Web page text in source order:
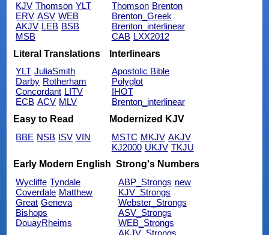
KJV Thomson YLT
ERV ASV WEB
AKJV LEB BSB
MSB
Thomson Brenton
Brenton_Greek
Brenton_interlinear
CAB LXX2012
Literal Translations
YLT JuliaSmith
Darby Rotherham
Concordant LITV
ECB ACV MLV
Interlinears
Apostolic Bible
Polyglot
IHOT
Brenton_interlinear
Easy to Read
BBE NSB ISV VIN
Modernized KJV
MSTC MKJV AKJV
KJ2000 UKJV TKJU
Early Modern English
Wycliffe Tyndale
Coverdale Matthew
Great Geneva
Bishops
DouayRheims
Strong's Numbers
ABP_Strongs new
KJV_Strongs
Webster_Strongs
ASV_Strongs
WEB_Strongs
AKJV_Strongs